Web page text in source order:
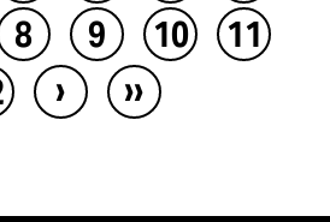
8 9 10
11
› ››